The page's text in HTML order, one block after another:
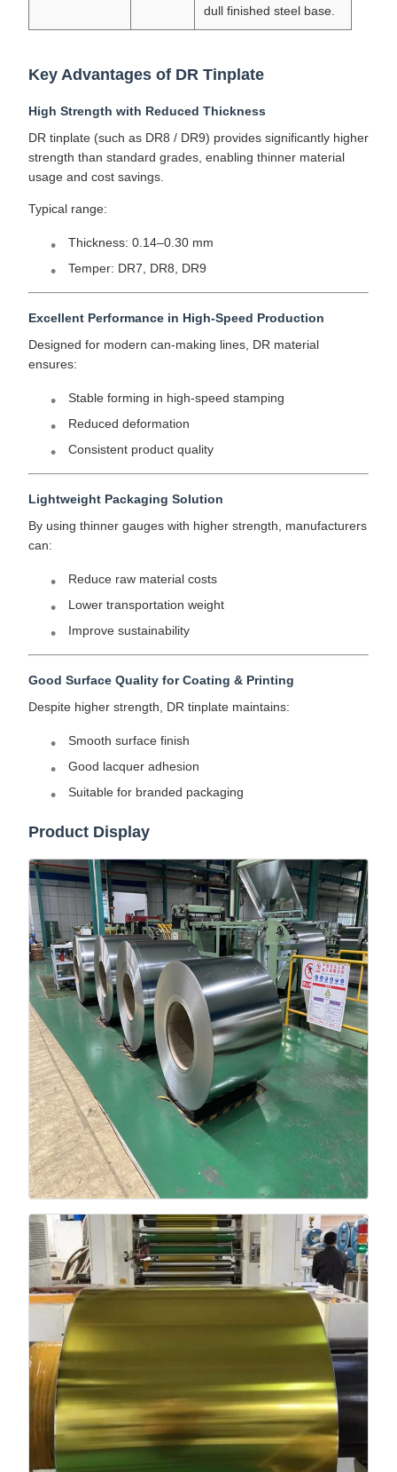
dull finished steel base.
Key Advantages of DR Tinplate
High Strength with Reduced Thickness
DR tinplate (such as DR8 / DR9) provides significantly higher
strength than standard grades, enabling thinner material
usage and cost savings.
Typical range:
Thickness: 0.14–0.30 mm
Temper: DR7, DR8, DR9
Excellent Performance in High-Speed Production
Designed for modern can-making lines, DR material
ensures:
Stable forming in high-speed stamping
Reduced deformation
Consistent product quality
Lightweight Packaging Solution
By using thinner gauges with higher strength, manufacturers
can:
Reduce raw material costs
Lower transportation weight
Improve sustainability
Good Surface Quality for Coating & Printing
Despite higher strength, DR tinplate maintains:
Smooth surface finish
Good lacquer adhesion
Suitable for branded packaging
Product Display